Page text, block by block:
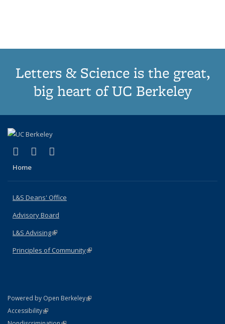
Letters & Science is the great,
big heart of UC Berkeley
X (formerly Twitter)
(link is external)
LinkedIn
(link is external)
Home
L&S Deans' Office
Advisory Board
L&S Advising(link is external)
Principles of Community(link is external)
Powered by Open Berkeley(link is external)
AccessibilityStatement
(link is external)